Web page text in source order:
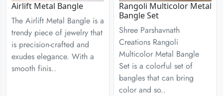
Airlift Metal Bangle
The Airlift Metal Bangle is a
trendy piece of jewelry that
is precision-crafted and
exudes elegance. With a
smooth finis..
Rangoli Multicolor Metal
Bangle Set
Shree Parshavnath
Creations Rangoli
Multicolor Metal Bangle
Set is a colorful set of
bangles that can bring
color and so..